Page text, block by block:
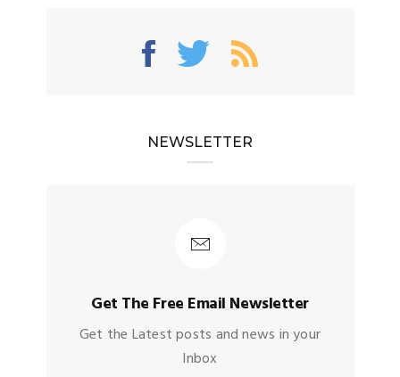
NEWSLETTER
Get The Free Email Newsletter
Get the Latest posts and news in your
Inbox